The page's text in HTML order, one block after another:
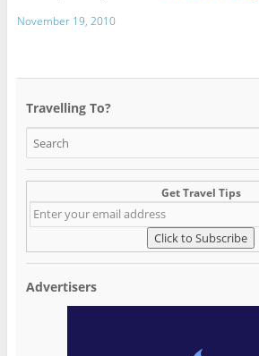
November 19, 2010
Travelling To?
Get Travel Tips
Advertisers